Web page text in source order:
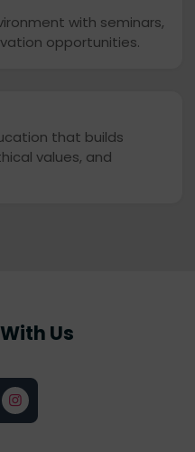
with seminars,
opportunities.
that builds
values, and
Us